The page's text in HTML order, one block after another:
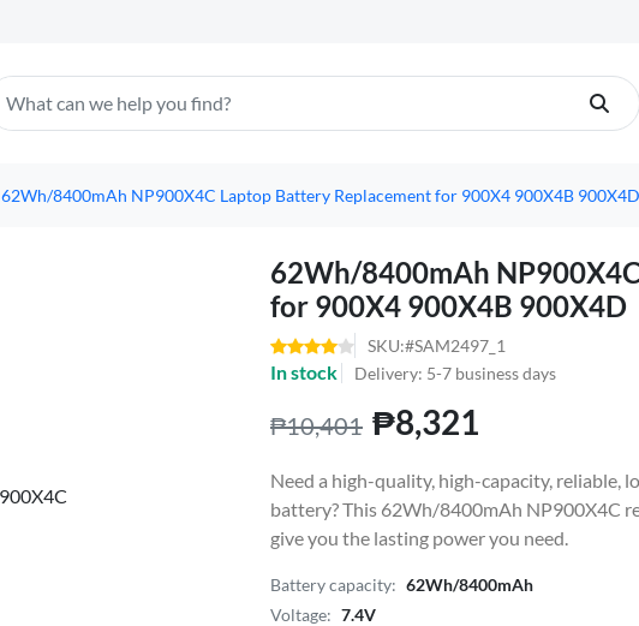
62Wh/8400mAh NP900X4C Laptop Battery Replacement for 900X4 900X4B 900X4D
62Wh/8400mAh
for 900X4 900X4B 900X4D
SKU:#SAM2497_1
In stock Delivery: 5-7 business days
₱10,401 ₱8,321
Need a high-quality, high-capacity, reliable,
battery? This 62Wh/8400mAh NP900X4C
give you the lasting power you need.
Battery capacity: 62Wh/8400mAh
Voltage: 7.4V